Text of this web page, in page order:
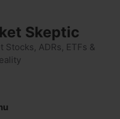
Skeptic
Stocks, ADRs, ETFs &